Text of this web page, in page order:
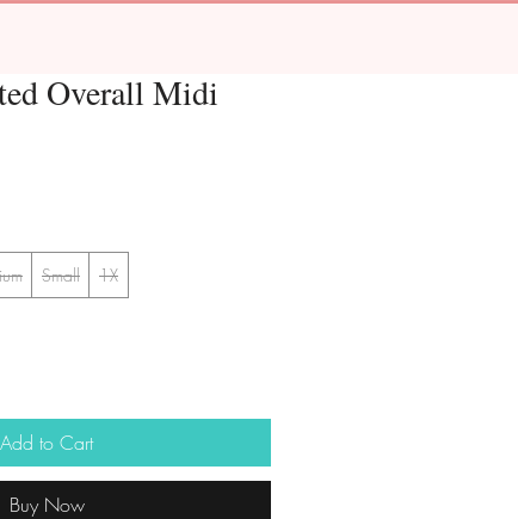
Overall Midi
Small 1X
Add to Cart
Buy Now